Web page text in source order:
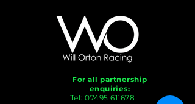
For all partnership
enquiries:
Tel:07495 611678